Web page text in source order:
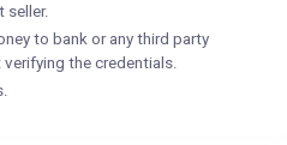
seller.
to bank or any third party
the credentials.